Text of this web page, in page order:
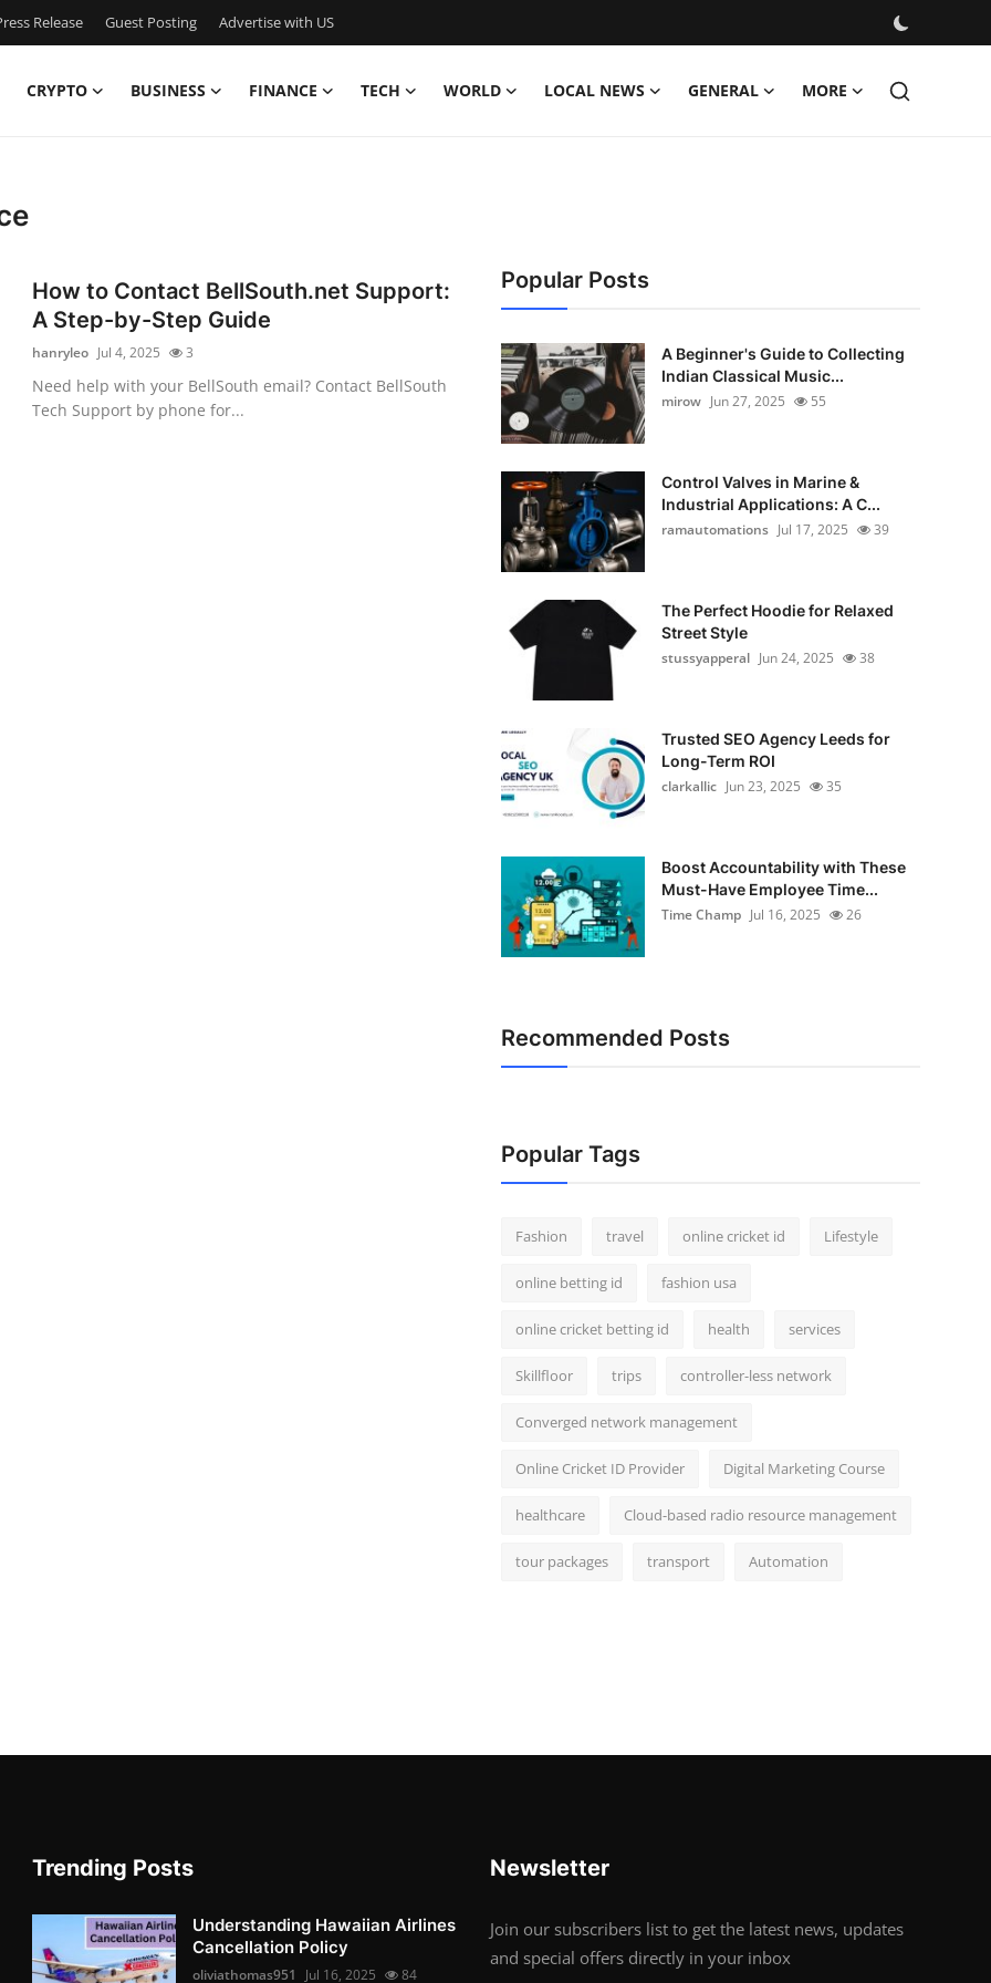
Release Guest Posting Advertise with US
CRYPTO BUSINESS FINANCE TECH WORLD LOCAL NEWS GENERAL MORE
How to Contact BellSouth.net Support:
A Step-by-Step Guide
hanryleo Jul 4, 2025 3
Need help with your BellSouth email? Contact BellSouth
Tech Support by phone for...
Popular Posts
A Beginner's Guide to Collecting
Indian Classical Music...
mirow Jun 27, 2025 55
Control Valves in Marine &
Industrial Applications: A C...
ramautomations Jul 17, 2025 39
The Perfect Hoodie for Relaxed
Street Style
stussyapperal Jun 24, 2025 38
Trusted SEO Agency Leeds for
Long-Term ROI
clarkallic Jun 23, 2025 35
Boost Accountability with These
Must-Have Employee Time...
Time Champ Jul 16, 2025 26
Recommended Posts
Popular Tags
Fashion travel online cricket id Lifestyle
online betting id fashion usa
online cricket betting id health services
Skillfloor trips controller-less network
Converged network management
Online Cricket ID Provider Digital Marketing Course
healthcare Cloud-based radio resource management
tour packages transport Automation
Trending Posts
Understanding Hawaiian Airlines
Cancellation Policy
oliviathomas951 Jul 16, 2025 84
Newsletter
Join our subscribers list to get the latest news, updates
and special offers directly in your inbox